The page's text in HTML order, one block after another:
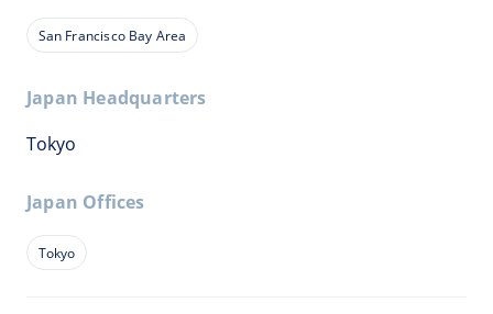
San Francisco Bay Area
Japan Headquarters
Tokyo
Japan Offices
Tokyo